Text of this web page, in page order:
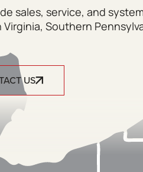
sales, service, and
Virginia, Southern
US